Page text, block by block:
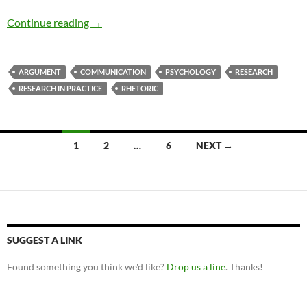
Continue reading Identity and the structure of argument
→
ARGUMENT COMMUNICATION PSYCHOLOGY
RESEARCH
RESEARCH IN PRACTICE
RHETORIC
1 2 … 6 NEXT →
SUGGEST A LINK
Found something you think we'd like? Drop us a line. Thanks!